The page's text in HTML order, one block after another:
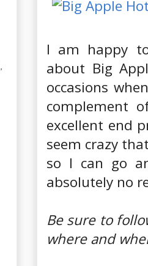
I am happy
about Big
occasions
complement
excellent end
seem crazy
so I can go
absolutely no
Be sure to
where and